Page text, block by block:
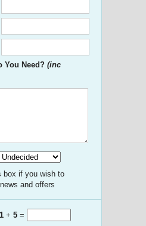
You Need? (inc
box if you wish to
and offers
1 + 5 =